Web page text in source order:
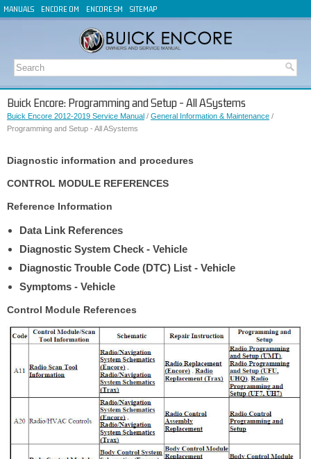
MANUALS ENCORE OM ENCORE SM SITEMAP
Buick Encore: Programming and Setup - All ASystems
Buick Encore 2012-2019 Service Manual / General Information & Maintenance /
Programming and Setup - All ASystems
Diagnostic information and procedures
CONTROL MODULE REFERENCES
Reference Information
Data Link References
Diagnostic System Check - Vehicle
Diagnostic Trouble Code (DTC) List - Vehicle
Symptoms - Vehicle
Control Module References